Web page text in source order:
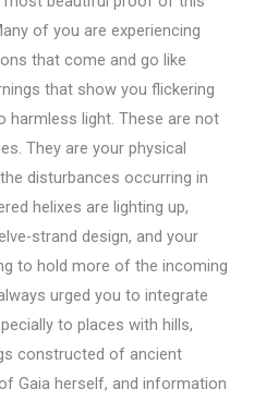
of you are experiencing
that come and go like
that show you flickering
harmless light. These are not
They are your physical
disturbances occurring in
helixes are lighting up,
strand design, and your
to hold more of the incoming
urged you to integrate
to places with hills,
constructed of ancient
Gaia herself, and information